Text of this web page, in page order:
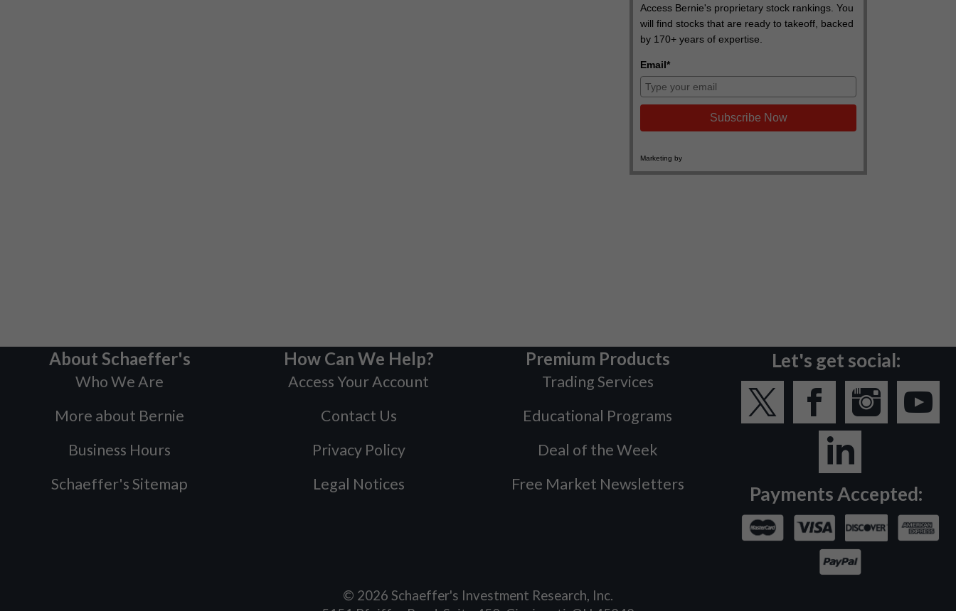
About Schaeffer's
Who We Are
More about Bernie
Business Hours
Schaeffer's Sitemap
How Can We Help?
Access Your Account
Contact Us
Privacy Policy
Legal Notices
Premium Products
Trading Services
Educational Programs
Deal of the Week
Free Market Newsletters
Let's get social:
Payments Accepted:
© 2026 Schaeffer's Investment Research, Inc.